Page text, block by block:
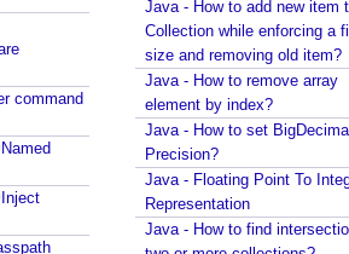
names?
if a string starts or ends with any
provided substrings?
substring occurrences in a
String?
camel case or Java identifier
displayable string?
replace a String between two
substrings?
Java - How to add new item
Collection while enforcing a fixed
size and removing old item?
Java - How to remove array
element by index?
Java - How to set
Precision?
Java - Floating Point To
Representation
Java - How to find